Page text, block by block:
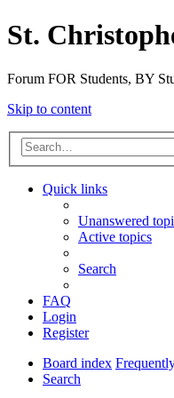
St.
Forum FOR Students, BY
Skip to content
Quick links
Unanswered
Active topics
Search
FAQ
Login
Register
Board index
Search